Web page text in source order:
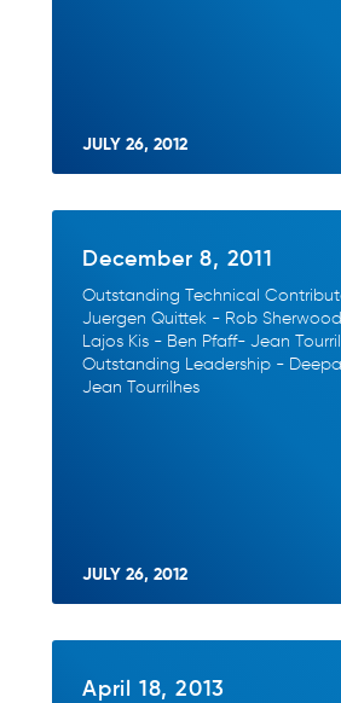
JULY 26, 2012
December 8, 2011
Outstanding Technical
Juergen Quittek - Rob
Lajos Kis - Ben Pfaff- Jean
Outstanding Leadership -
Jean Tourrilhes
JULY 26, 2012
April 18, 2013